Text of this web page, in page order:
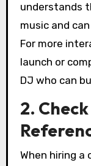
understands
music and
For more
launch or
DJ who can
2.
When hiring a